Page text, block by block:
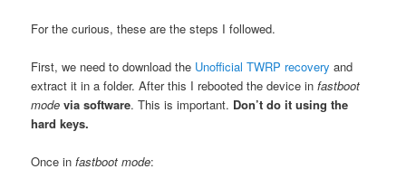
For the curious, these are the steps I followed.
First, we need to download the Unofficial TWRP recovery and
extract it in a folder. After this I rebooted the device infastboot
mode via software. This is important. Don’t do it using the
hard keys.
Once infastboot mode: